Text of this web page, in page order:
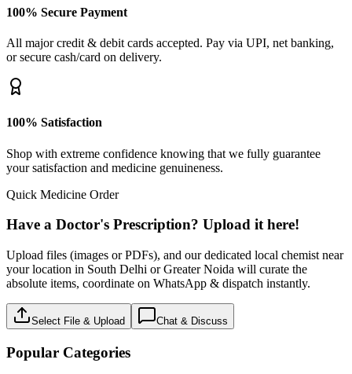
100% Secure Payment
All major credit & debit cards accepted. Pay via UPI, net banking,
or secure cash/card on delivery.
100% Satisfaction
Shop with extreme confidence knowing that we fully guarantee
your satisfaction and medicine genuineness.
Quick Medicine Order
Have a Doctor's Prescription? Upload it here!
Upload files (images or PDFs), and our dedicated local chemist near
your location in South Delhi or Greater Noida will curate the
absolute items, coordinate on WhatsApp & dispatch instantly.
Select File & Upload Chat & Discuss
Popular Categories